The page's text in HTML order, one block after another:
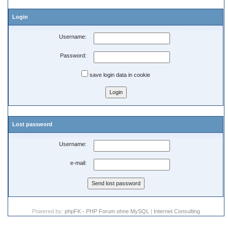
Login
Username:
Password:
save login data in cookie
Lost password
Username:
e-mail:
Powered by: phpFK - PHP Forum ohne MySQL | Internet Consulting